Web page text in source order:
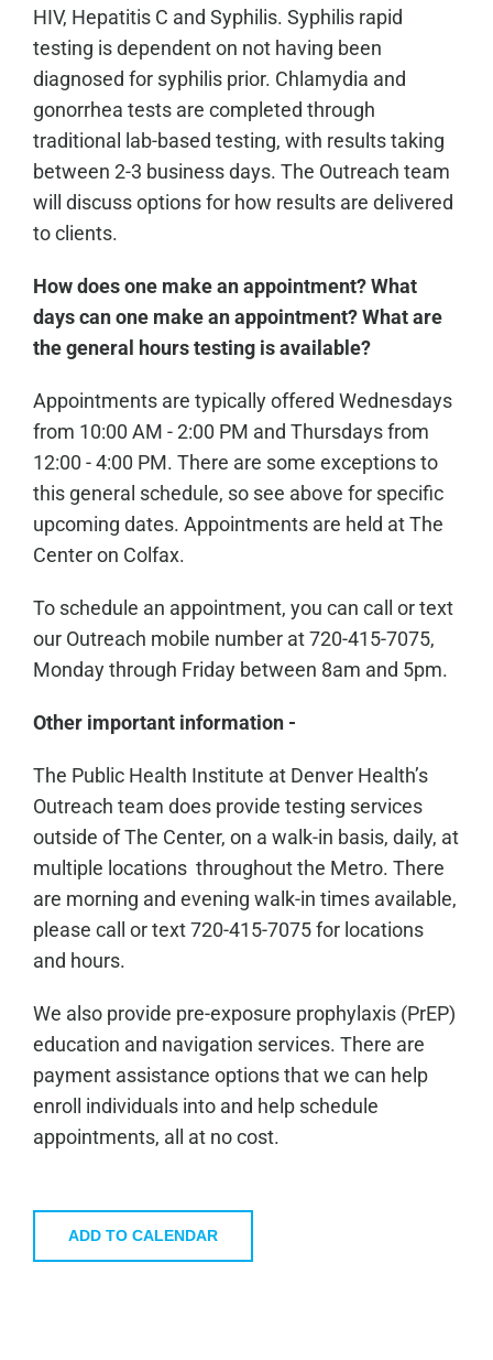
HIV, Hepatitis C and Syphilis. Syphilis rapid
testing is dependent on not having been
diagnosed for syphilis prior. Chlamydia and
gonorrhea tests are completed through
traditional lab-based testing, with results taking
between 2-3 business days. The Outreach team
will discuss options for how results are delivered
to clients.
How does one make an appointment? What
days can one make an appointment? What are
the general hours testing is available?
Appointments are typically offered Wednesdays
from 10:00 AM - 2:00 PM and Thursdays from
12:00 - 4:00 PM. There are some exceptions to
this general schedule, so see above for specific
upcoming dates. Appointments are held at The
Center on Colfax.
To schedule an appointment, you can call or text
our Outreach mobile number at 720-415-7075,
Monday through Friday between 8am and 5pm.
Other important information -
The Public Health Institute at Denver Health’s
Outreach team does provide testing services
outside of The Center, on a walk-in basis, daily, at
multiple locations throughout the Metro. There
are morning and evening walk-in times available,
please call or text 720-415-7075 for locations
and hours.
We also provide pre-exposure prophylaxis (PrEP)
education and navigation services. There are
payment assistance options that we can help
enroll individuals into and help schedule
appointments, all at no cost.
ADD TO CALENDAR